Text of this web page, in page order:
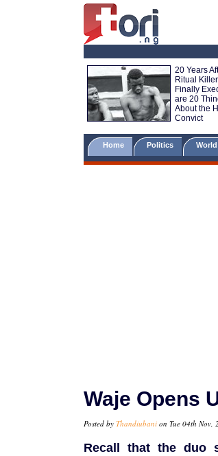
20 Years
Ritual
Finally
are 20
About the
Convict
Home Politics
Waje Opens
Posted by Thandiubani on Tue 04th Nov,
Recall that the duo